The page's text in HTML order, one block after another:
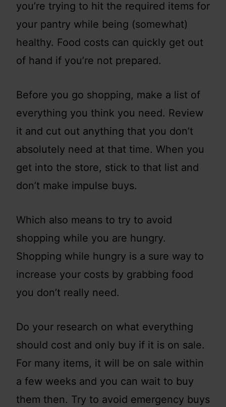
you’re trying to hit the required items for
your pantry while being (somewhat)
healthy. Food costs can quickly get out
of hand if you’re not prepared.
Before you go shopping, make a list of
everything you think you need. Review
it and cut out anything that you don’t
absolutely need at that time. When you
get into the store, stick to that list and
don’t make impulse buys.
Which also means to try to avoid
shopping while you are hungry.
Shopping while hungry is a sure way to
increase your costs by grabbing food
you don’t really need.
Do your research on what everything
should cost and only buy if it is on sale.
For many items, it will be on sale within
a few weeks and you can wait to buy
them then. Try to avoid emergency buys